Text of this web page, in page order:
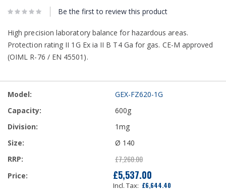
images
images
Be the first to review this product
High precision laboratory balance for hazardous areas.
Protection rating II 1G Ex ia II B T4 Ga for gas. CE-M approved
(OIML R-76 / EN 45501).
product
GEX-FZ620-1G
600g
1mg
Ø 140
£7,260.00
Our
Price
£5,537.00
£6,644.40